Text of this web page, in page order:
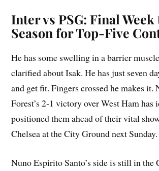
Inter vs PSG: Final
Season for Top-Five
He has some swelling in a barrier
clarified about Isak. He has just seven
and get fit. Fingers crossed he makes it.
Forest’s 2-1 victory over West Ham has
positioned them ahead of their vital
Chelsea at the City Ground next Sunday.
Nuno Espirito Santo’s side is still in the